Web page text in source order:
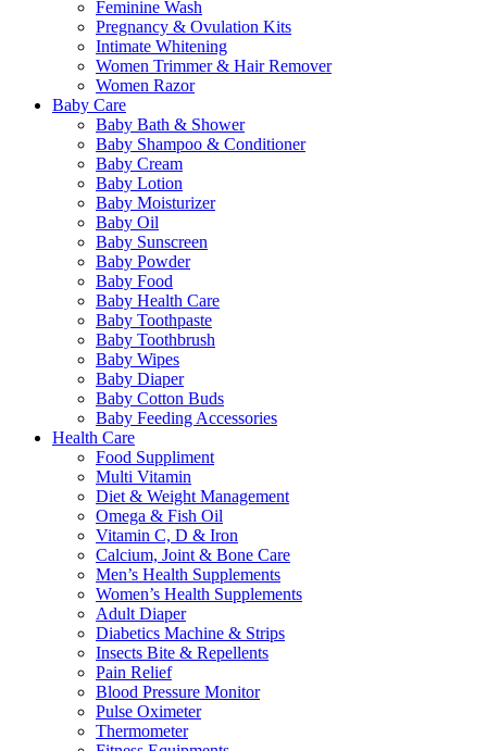
Feminine Wash
Pregnancy & Ovulation Kits
Intimate Whitening
Women Trimmer & Hair Remover
Women Razor
Baby Care
Baby Bath & Shower
Baby Shampoo & Conditioner
Baby Cream
Baby Lotion
Baby Moisturizer
Baby Oil
Baby Sunscreen
Baby Powder
Baby Food
Baby Health Care
Baby Toothpaste
Baby Toothbrush
Baby Wipes
Baby Diaper
Baby Cotton Buds
Baby Feeding Accessories
Health Care
Food Suppliment
Multi Vitamin
Diet & Weight Management
Omega & Fish Oil
Vitamin C, D & Iron
Calcium, Joint & Bone Care
Men’s Health Supplements
Women’s Health Supplements
Adult Diaper
Diabetics Machine & Strips
Insects Bite & Repellents
Pain Relief
Blood Pressure Monitor
Pulse Oximeter
Thermometer